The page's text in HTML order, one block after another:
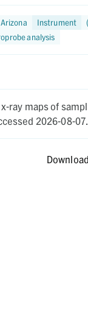
Instrument
analysis
ray maps of
2026-08-07.